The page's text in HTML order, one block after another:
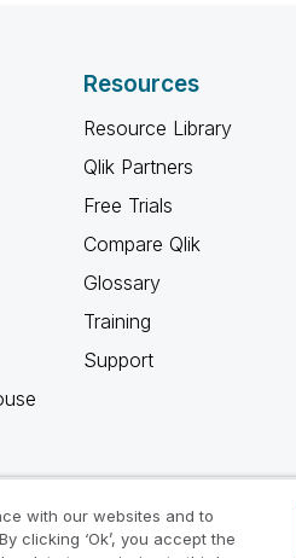
Resources
Resource Library
Qlik Partners
Free Trials
Compare Qlik
Glossary
Training
Support
with our websites and to
clicking ‘Ok’, you accept the